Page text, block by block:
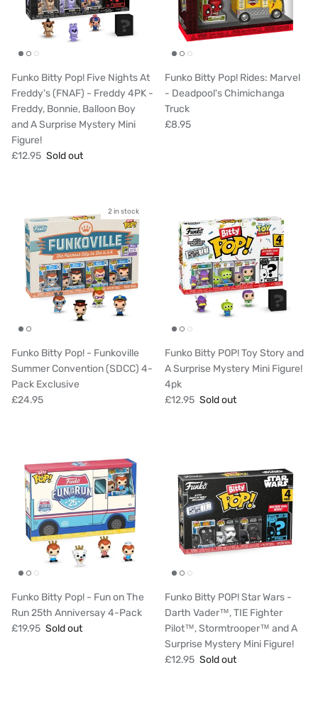
Funko Bitty Pop! Five Nights At
Freddy's (FNAF) - Freddy 4PK -
Freddy, Bonnie, Balloon Boy
and A Surprise Mystery Mini
Figure!
£12.95 Sold out
Funko Bitty Pop! Rides: Marvel
- Deadpool's Chimichanga
Truck
£8.95
2 in stock
Funko Bitty Pop! - Funkoville
Summer Convention (SDCC) 4-
Pack Exclusive
£24.95
Funko Bitty POP! Toy Story and
A Surprise Mystery Mini Figure!
4pk
£12.95 Sold out
Funko Bitty Pop! - Fun on The
Run 25th Anniversay 4-Pack
£19.95 Sold out
Funko Bitty POP! Star Wars -
Darth Vader™, TIE Fighter
Pilot™, Stormtrooper™ and A
Surprise Mystery Mini Figure!
£12.95 Sold out